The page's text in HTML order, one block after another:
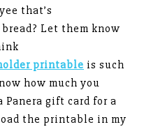
that’s
Let them know
printable is such
how much you
Panera gift card for a
the printable in my